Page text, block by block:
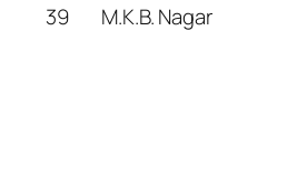
39
M.K.B. Nagar